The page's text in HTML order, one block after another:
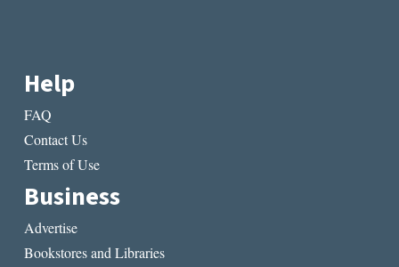
Help
FAQ
Contact Us
Terms of Use
Business
Advertise
Bookstores and Libraries